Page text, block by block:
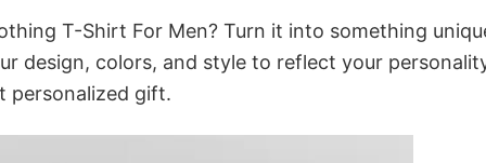
T-Shirt For Men? Turn it into something
design, colors, and style to reflect your
personalized gift.